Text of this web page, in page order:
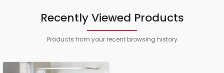
Recently Viewed Products
Products from your recent browsing history